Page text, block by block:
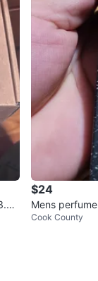
f
$24
Mens perfume
Cook County